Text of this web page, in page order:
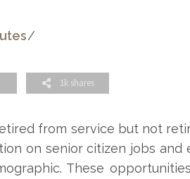
/
1k shares
from service but not
on senior citizen jobs and
These